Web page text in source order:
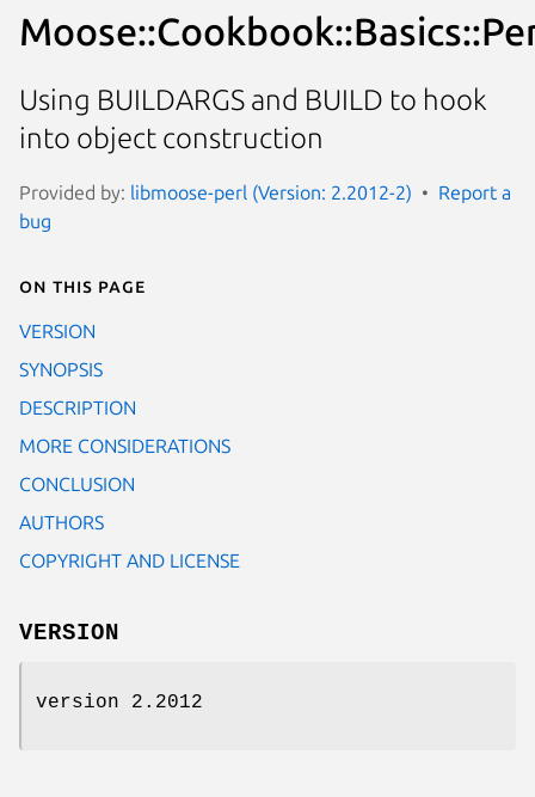
Using BUILDARGS and BUILD to hook
into object construction
Provided by: libmoose-perl (Version: 2.2012-2)
Report a
bug
On this page
VERSION
SYNOPSIS
DESCRIPTION
MORE CONSIDERATIONS
CONCLUSION
AUTHORS
COPYRIGHT AND LICENSE
VERSION
version 2.2012